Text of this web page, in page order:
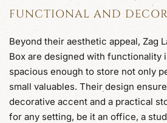
FUNCTIONAL AND
Beyond their aesthetic appeal, Zag
Box are designed with functionality
spacious enough to store not only
small valuables. Their design
decorative accent and a practical
for any setting, be it an office, a